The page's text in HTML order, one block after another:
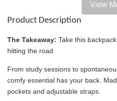
Add on Paper bag
View
Product Description
The Takeaway: Take this
hitting the road
From study sessions to
comfy essential has your back.
pockets and adjustable straps.